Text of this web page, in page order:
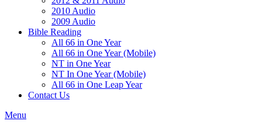
2010 Audio
2009 Audio
Bible Reading
All 66 in One Year
All 66 in One Year (Mobile)
NT in One Year
NT In One Year (Mobile)
All 66 in One Leap Year
Contact Us
Menu